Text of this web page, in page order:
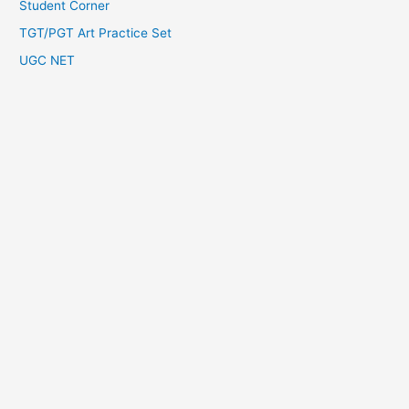
Student Corner
TGT/PGT Art Practice Set
UGC NET